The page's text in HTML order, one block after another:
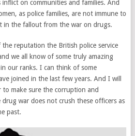
inflict on communities and families. And
as police families, are not immune to
in the fallout from the war on drugs.
reputation the British police service
we all know of some truly amazing
our ranks. I can think of some
joined in the last few years. And I will
make sure the corruption and
war does not crush these officers as
past.